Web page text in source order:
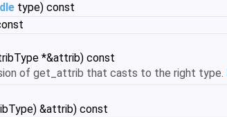
type) const
*&attrib) const
of get_attrib that casts to the right type.
&attrib) const